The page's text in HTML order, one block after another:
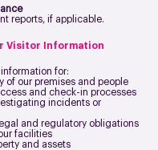
reports, if applicable.
Visitor Information
for:
of our premises and people
and check-in processes
incidents or
and regulatory obligations
facilities
and assets